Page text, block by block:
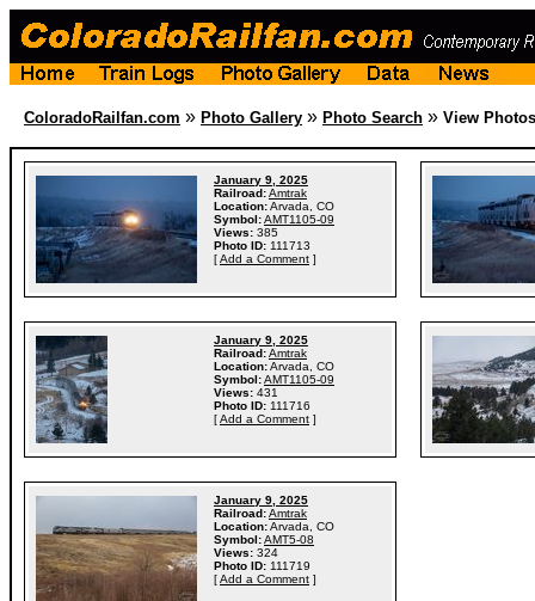
ColoradoRailfan.com » Photo Gallery » Photo Search » View Photos
January 9, 2025
Railroad:Amtrak
Location:Arvada, CO
Symbol:AMT1105-09
Views: 385
Photo ID: 111713
[Add a Comment ]
January 9, 2025
Railroad:Amtrak
Location:Arvada, CO
Symbol:AMT1105-09
Views: 431
Photo ID: 111716
[Add a Comment ]
January 9, 2025
Railroad:Amtrak
Location:Arvada, CO
Symbol:AMT5-08
Views: 324
Photo ID: 111719
[Add a Comment ]